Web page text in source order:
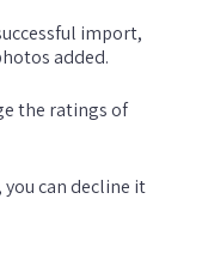
import,
added.
the ratings of
can decline it